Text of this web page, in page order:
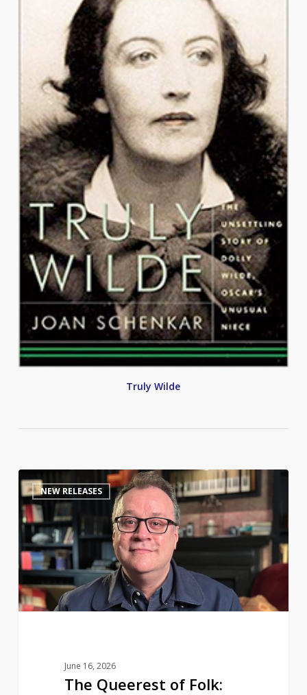
Truly Wilde
The
Queerest
of
Folk:
Russell
T
Davies
to
NEW RELEASES
June 16, 2026
The Queerest of Folk:
0